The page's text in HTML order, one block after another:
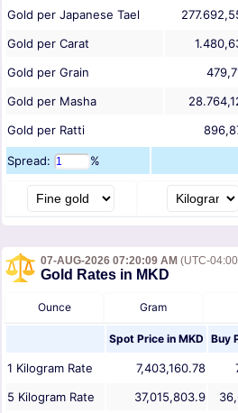
Gold per Japanese Tael
Gold per Carat
Gold per Grain
Gold per Masha
Gold per Ratti
Spread: %
07-AUG-2026 07:20:09 AM (UTC-
Gold Rates in MKD
Ounce Gram
Spot Price in MKD Buy
1 Kilogram Rate 7,403,160.78
5 Kilogram Rate 37,015,803.9